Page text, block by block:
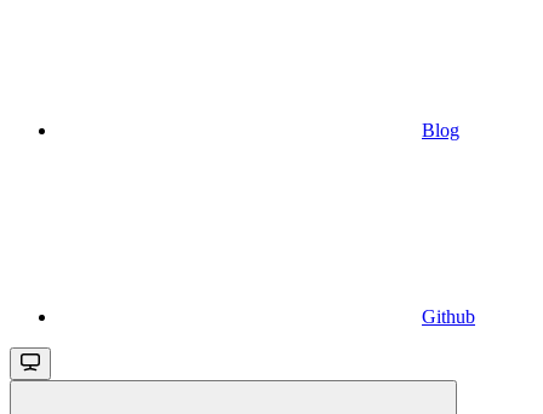
Blog
Github